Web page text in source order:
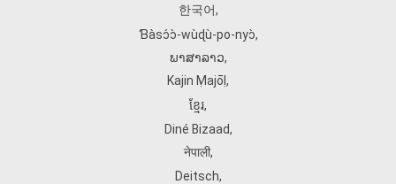
한국어,
Ɓàsɔ́ɔ̀‑wùɖù‑po‑nyɔ̀,
ພາສາລາວ,
Kajin Ṃajōḷ ,
ខ្មែរ,
Diné Bizaad,
नेपाली,
Deitsch,